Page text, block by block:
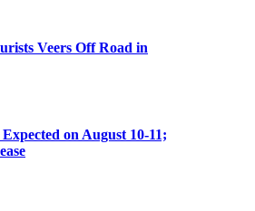
Veers Off Road in
on August 10-11;